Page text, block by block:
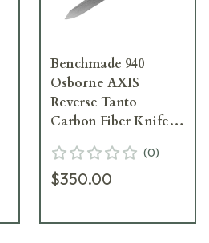
Benchmade 940
Osborne AXIS
Reverse Tanto
Carbon Fiber Knife
(0)
$350.00